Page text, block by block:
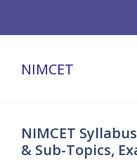
NIMCET
NIMCET
& Sub-Topics,